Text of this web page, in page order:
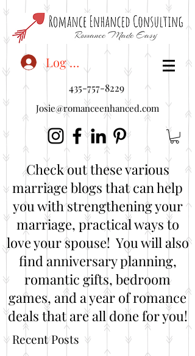
Log In
435-757-8229
Josie@romanceenhanced.com
Check out these various
marriage blogs that can help
you with strengthening your
marriage, practical ways to
love your spouse! You will also
find anniversary planning,
romantic gifts, bedroom
games, and a year of romance
deals that are all done for you!
Recent Posts